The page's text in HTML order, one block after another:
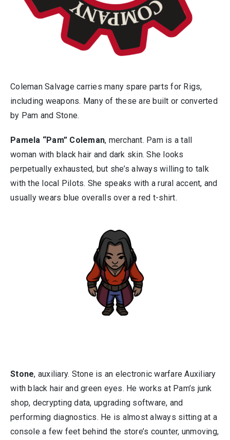
Coleman Salvage carries many spare parts for Rigs,
including weapons. Many of these are built or converted
by Pam and Stone.
Pamela “Pam” Coleman, merchant. Pam is a tall
woman with black hair and dark skin. She looks
perpetually exhausted, but she’s always willing to talk
with the local Pilots. She speaks with a rural accent, and
usually wears blue overalls over a red t-shirt.
Stone, auxiliary. Stone is an electronic warfare Auxiliary
with black hair and green eyes. He works at Pam’s junk
shop, decrypting data, upgrading software, and
performing diagnostics. He is almost always sitting at a
console a few feet behind the store’s counter, unmoving,